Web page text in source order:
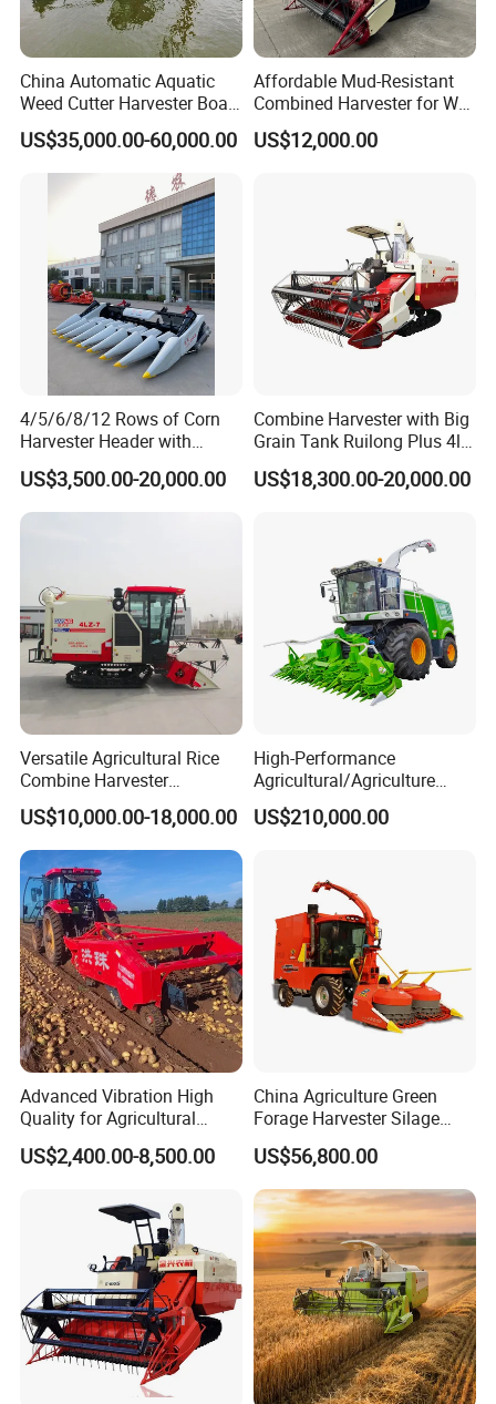
China Automatic Aquatic
Weed Cutter Harvester Boat
- Low Cost for Lake & Pond
Maintenance
US$35,000.00-60,000.00
Affordable Mud-Resistant
Combined Harvester for Wet
Paddy & Muddy Field
Harvesting
US$12,000.00
4/5/6/8/12 Rows of Corn
Harvester Header with
500/600/700mm Rowing
Space
US$3,500.00-20,000.00
Combine Harvester with Big
Grain Tank Ruilong Plus 4lz-
6.0p
US$18,300.00-20,000.00
Versatile Agricultural Rice
Combine Harvester
Combined Harvester
Machine Rice Rice Harvester
with Cabin
US$10,000.00-18,000.00
High-Performance
Agricultural/Agriculture
Machinery
Forage/Wheat/Silage/Corn
Farming
US$210,000.00
Advanced Vibration High
Quality for Agricultural
Modernization 4u-180d
Farm Machinery Potato
US$2,400.00-8,500.00
China Agriculture Green
Forage Harvester Silage
Feed Harvester
Manufactures for Sale
US$56,800.00